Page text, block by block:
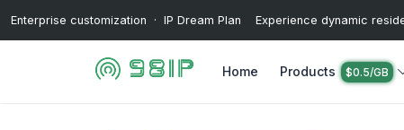
Enterprise customization · IP Dream Plan Experience dynamic
Home Products $0.5/GB